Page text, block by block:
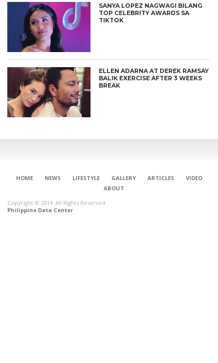
SANYA LOPEZ NAGWAGI BILANG
TOP CELEBRITY AWARDS SA
TIKTOK
ELLEN ADARNA AT DEREK RAMSAY
BALIK EXERCISE AFTER 3 WEEKS
BREAK
HOME NEWS LIFESTYLE GALLERY ARTICLES
VIDEO
ABOUT
Copyright © 2014. All Rights Reserved.
Philippine Data Center